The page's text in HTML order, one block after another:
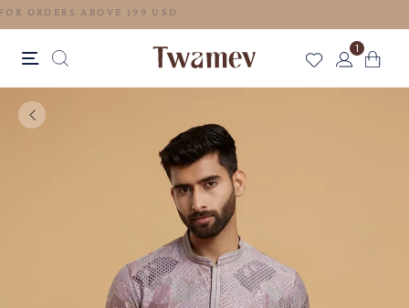
FREE SHIPPING FOR ORDERS ABOVE 199 USD
1